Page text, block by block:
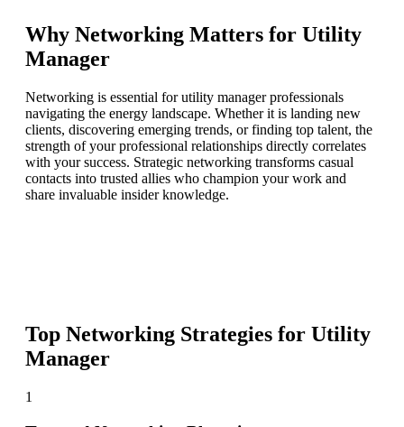
Why Networking Matters for Utility
Manager
Networking is essential for utility manager professionals
navigating the energy landscape. Whether it is landing new
clients, discovering emerging trends, or finding top talent, the
strength of your professional relationships directly correlates
with your success. Strategic networking transforms casual
contacts into trusted allies who champion your work and
share invaluable insider knowledge.
Top Networking Strategies for Utility
Manager
1